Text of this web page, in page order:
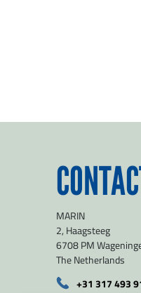
MARIN
2, Haagsteeg
6708 PM
The Netherlands
+31 317 493